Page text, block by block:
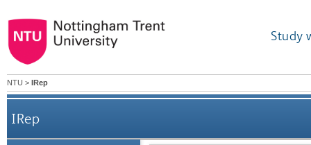
Study
NTU > IRep
IRep